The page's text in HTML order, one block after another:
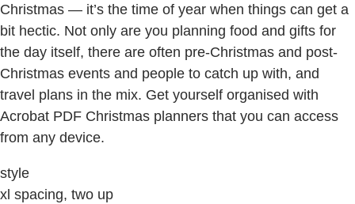
Christmas — it’s the time of year when things can get a
bit hectic. Not only are you planning food and gifts for
the day itself, there are often pre-Christmas and post-
Christmas events and people to catch up with, and
travel plans in the mix. Get yourself organised with
Acrobat PDF Christmas planners that you can access
from any device.
style
xl spacing, two up